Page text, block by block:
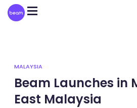
Please
note:
This
MALAYSIA
Beam Launches in
East Malaysia